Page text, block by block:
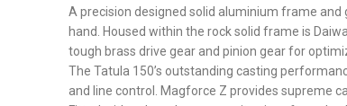
A precision designed solid aluminium frame
hand. Housed within the rock solid frame is
tough brass drive gear and pinion gear for
The Tatula 150’s outstanding casting
and line control. Magforce Z provides supreme